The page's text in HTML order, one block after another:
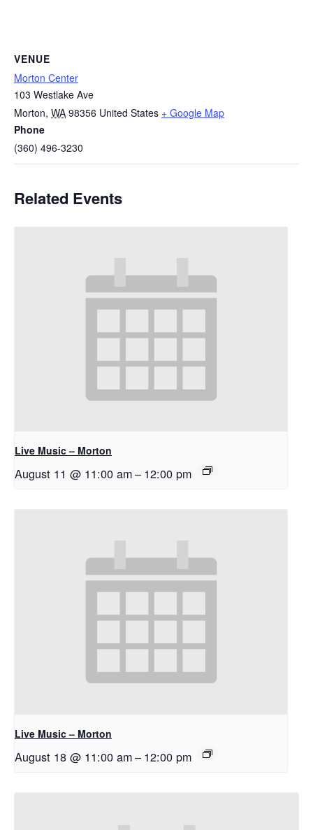
VENUE
Morton Center
103 Westlake Ave
Morton, WA 98356 United States + Google Map
Phone
(360) 496-3230
Related Events
Live Music – Morton
August 11 @ 11:00 am– 12:00 pm
Live Music – Morton
August 18 @ 11:00 am– 12:00 pm